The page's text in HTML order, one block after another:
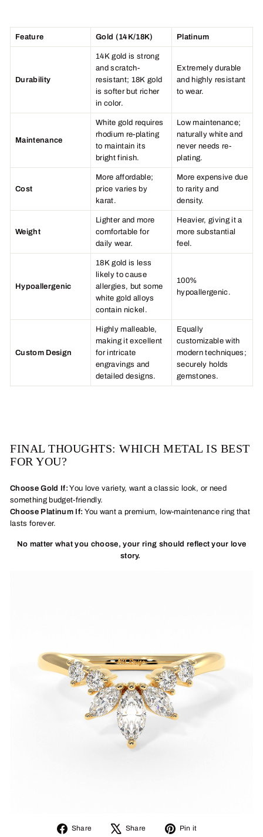
Feature Gold (14K/18K) Platinum
Durability
14K gold is strong
and scratch-
resistant; 18K gold
is softer but richer
in color.
Extremely durable
and highly resistant
to wear.
Maintenance
White gold requires
rhodium re-plating
to maintain its
bright finish.
Low maintenance;
naturally white and
never needs re-
plating.
Cost
More affordable;
price varies by
karat.
More expensive due
to rarity and
density.
Weight
Lighter and more
comfortable for
daily wear.
Heavier, giving it a
more substantial
feel.
Hypoallergenic
18K gold is less
likely to cause
allergies, but some
white gold alloys
contain nickel.
100%
hypoallergenic.
Custom Design
Highly malleable,
making it excellent
for intricate
engravings and
detailed designs.
Equally
customizable with
modern techniques;
securely holds
gemstones.
FINAL THOUGHTS: WHICH METAL IS BEST
FOR YOU?
Choose Gold If: You love variety, want a classic look, or need
something budget-friendly.
Choose Platinum If: You want a premium, low-maintenance ring that
lasts forever.
No matter what you choose, your ring should reflect your love
story.
Share
Share
Share
Tweet Pin it